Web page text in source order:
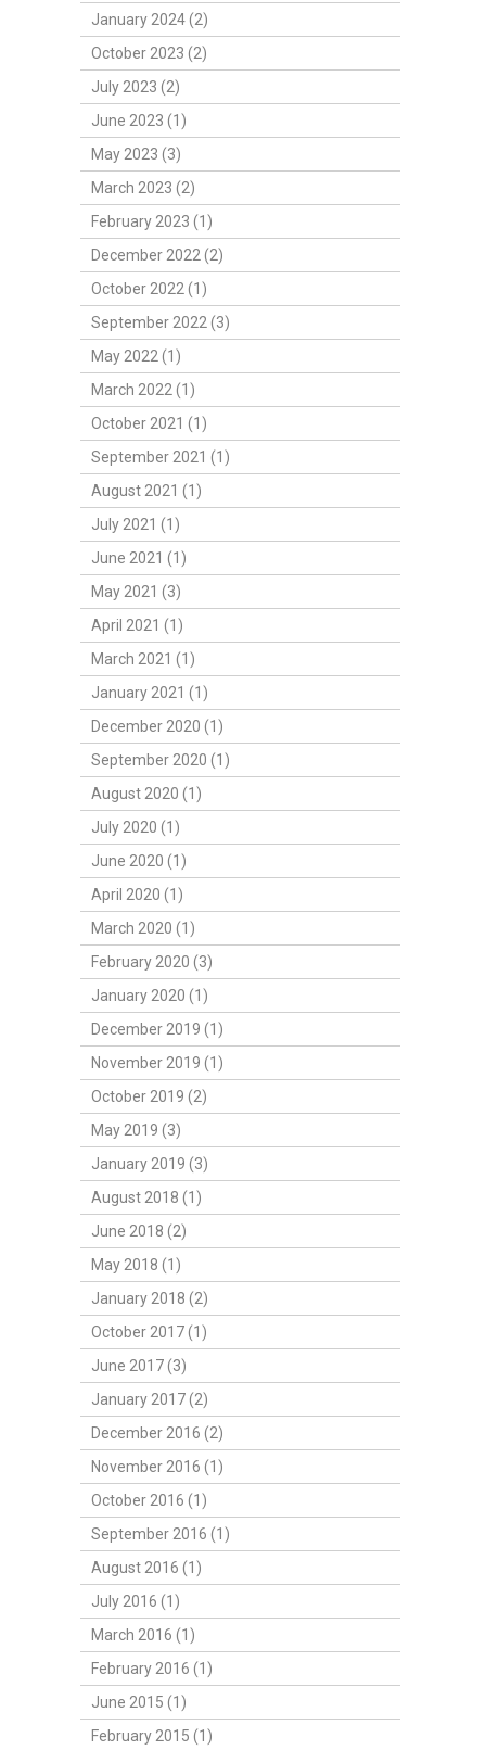
January 2024 (2)
October 2023 (2)
July 2023 (2)
June 2023 (1)
May 2023 (3)
March 2023 (2)
February 2023 (1)
December 2022 (2)
October 2022 (1)
September 2022 (3)
May 2022 (1)
March 2022 (1)
October 2021 (1)
September 2021 (1)
August 2021 (1)
July 2021 (1)
June 2021 (1)
May 2021 (3)
April 2021 (1)
March 2021 (1)
January 2021 (1)
December 2020 (1)
September 2020 (1)
August 2020 (1)
July 2020 (1)
June 2020 (1)
April 2020 (1)
March 2020 (1)
February 2020 (3)
January 2020 (1)
December 2019 (1)
November 2019 (1)
October 2019 (2)
May 2019 (3)
January 2019 (3)
August 2018 (1)
June 2018 (2)
May 2018 (1)
January 2018 (2)
October 2017 (1)
June 2017 (3)
January 2017 (2)
December 2016 (2)
November 2016 (1)
October 2016 (1)
September 2016 (1)
August 2016 (1)
July 2016 (1)
March 2016 (1)
February 2016 (1)
June 2015 (1)
February 2015 (1)